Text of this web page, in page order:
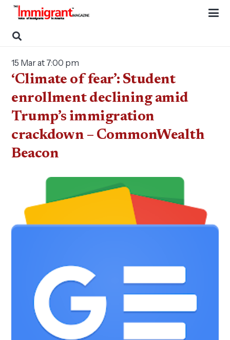
15 Mar at 7:00 pm
‘Climate of fear’: Student
enrollment declining amid
Trump’s immigration
crackdown – CommonWealth
Beacon